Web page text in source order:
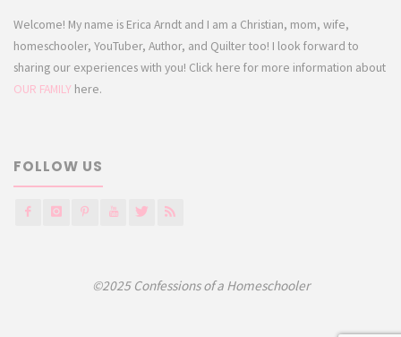
Welcome! My name is Erica Arndt and I am a Christian, mom, wife,
homeschooler, YouTuber, Author, and Quilter too! I look forward to
sharing our experiences with you! Click here for more information about
OUR FAMILY here.
FOLLOW US
©2025 Confessions of a Homeschooler